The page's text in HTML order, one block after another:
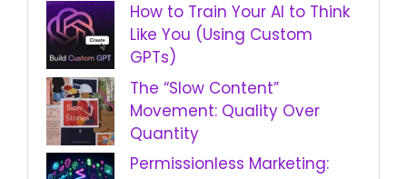
How to Train Your AI to Think
Like You (Using Custom
GPTs)
The “Slow Content”
Movement: Quality Over
Quantity
Permissionless Marketing: